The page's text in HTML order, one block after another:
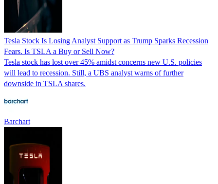
Tesla Stock Is Losing Analyst Support as Trump Sparks Recession
Fears. Is TSLA a Buy or Sell Now?
Tesla stock has lost over 45% amidst concerns new U.S. policies
will lead to recession. Still, a UBS analyst warns of further
downside in TSLA shares.
Barchart